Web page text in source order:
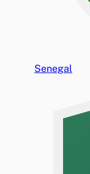
Senegal